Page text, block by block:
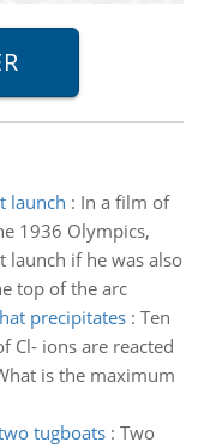
launch : In a film of
1936 Olympics,
launch if he was also
top of the arc
precipitates: Ten
Cl- ions are reacted
is the maximum
tugboats: Two